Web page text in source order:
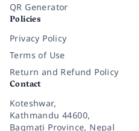
QR Generator
Policies
Privacy Policy
Terms of Use
Return and Refund Policy
Contact
Koteshwar,
Kathmandu 44600,
Bagmati Province, Nepal